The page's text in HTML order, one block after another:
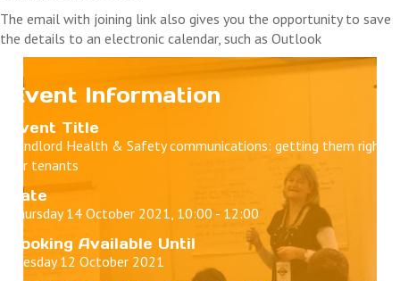
The email with joining link also gives you the opportunity to save
the details to an electronic calendar, such as Outlook
Event Information
Event Title
Landlord Health & Safety communications: getting them right
for tenants
Date
Thursday 14 October 2021, 10:00 - 12:00
Booking Available Until
Tuesday 12 October 2021